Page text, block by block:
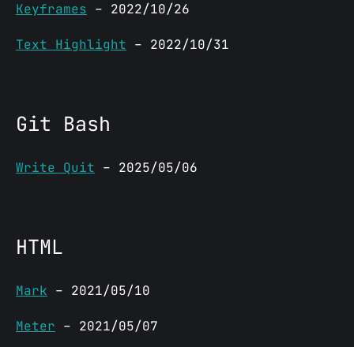
Keyframes – 2022/10/26
Text Highlight – 2022/10/31
Git Bash
Write Quit – 2025/05/06
HTML
Mark – 2021/05/10
Meter – 2021/05/07